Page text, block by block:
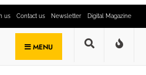
us Contact us Newsletter Digital Magazine
MENU